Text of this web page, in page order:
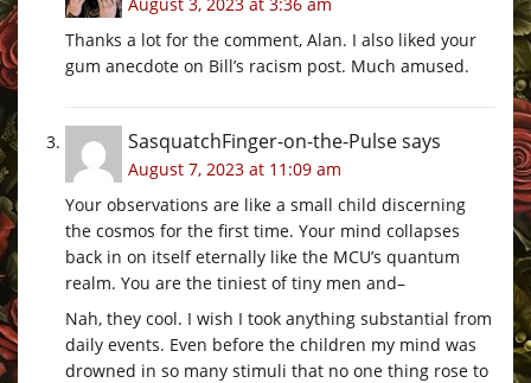
Thanks a lot for the comment, Alan. I also liked your
gum anecdote on Bill’s racism post. Much amused.
SasquatchFinger-on-the-Pulsesays
August 7, 2023 at 11:09 am
Your observations are like a small child discerning
the cosmos for the first time. Your mind collapses
back in on itself eternally like the MCU’s quantum
realm. You are the tiniest of tiny men and–
Nah, they cool. I wish I took anything substantial from
daily events. Even before the children my mind was
drowned in so many stimuli that no one thing rose to